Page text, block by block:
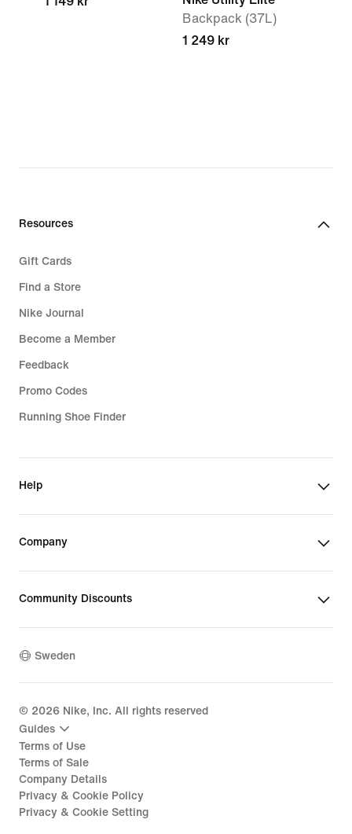
Backpack (37L)
1 249 kr
Resources
Gift Cards
Find a Store
Nike Journal
Become a Member
Feedback
Promo Codes
Running Shoe Finder
Help
Company
Community Discounts
Sweden
© 2026 Nike, Inc. All rights reserved
Guides
Terms of Use
Terms of Sale
Company Details
Privacy & Cookie Policy
Privacy & Cookie Setting